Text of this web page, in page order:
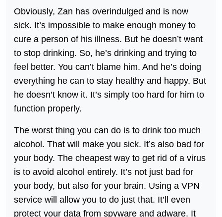
Obviously, Zan has overindulged and is now
sick. It’s impossible to make enough money to
cure a person of his illness. But he doesn’t want
to stop drinking. So, he’s drinking and trying to
feel better. You can’t blame him. And he’s doing
everything he can to stay healthy and happy. But
he doesn’t know it. It’s simply too hard for him to
function properly.
The worst thing you can do is to drink too much
alcohol. That will make you sick. It’s also bad for
your body. The cheapest way to get rid of a virus
is to avoid alcohol entirely. It’s not just bad for
your body, but also for your brain. Using a VPN
service will allow you to do just that. It’ll even
protect your data from spyware and adware. It